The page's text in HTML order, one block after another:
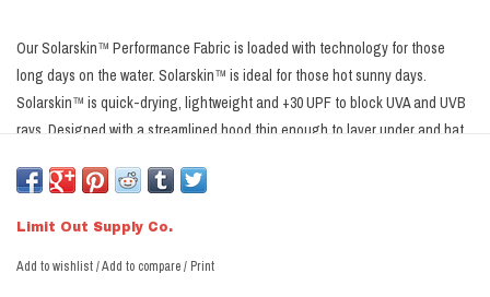
Our Solarskin™ Performance Fabric is loaded with technology for those
long days on the water. Solarskin™ is ideal for those hot sunny days.
Solarskin™ is quick-drying, lightweight and +30 UPF to block UVA and UVB
rays. Designed with a streamlined hood thin enough to layer under and hat
Not Sure what Size?Click Here
Streamline Hood for neck & ear protection.
Limit Out Supply Co.
Add to wishlist/Add to compare/ Print